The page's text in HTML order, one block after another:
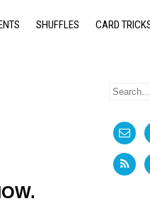
SHUFFLES CARD